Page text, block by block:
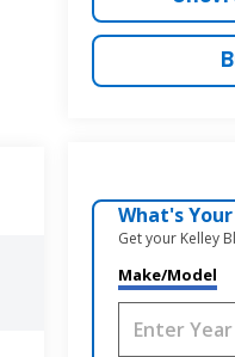
What's
Get your Kelley
Make/Model